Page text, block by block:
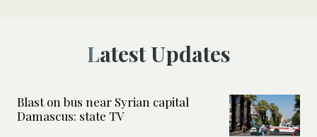
Latest Updates
Blast on bus near Syrian capital
Damascus: state TV